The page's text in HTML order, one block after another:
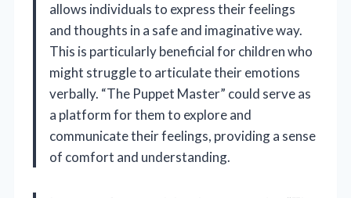
allows individuals to express their feelings
and thoughts in a safe and imaginative way.
This is particularly beneficial for children who
might struggle to articulate their emotions
verbally. “The Puppet Master” could serve as
a platform for them to explore and
communicate their feelings, providing a sense
of comfort and understanding.